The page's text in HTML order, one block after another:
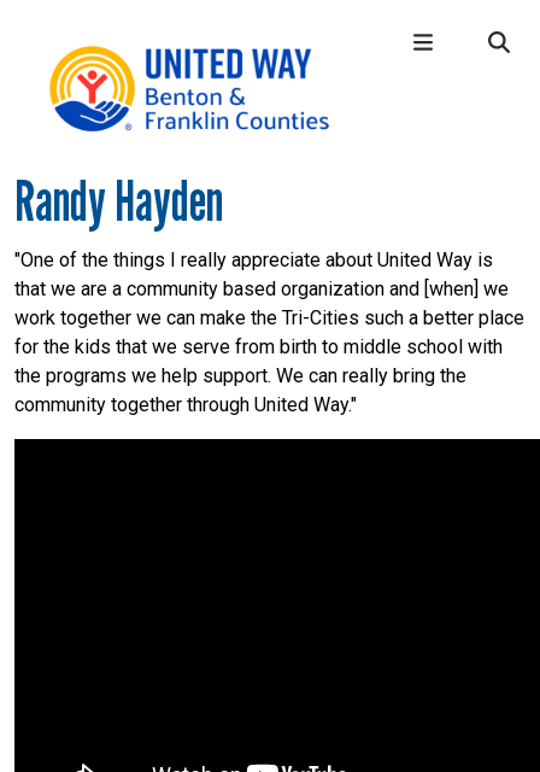
Main Menu
WHO WE ARE
OUR LOCAL IMPACT +
GIVE +
CONNECT +
GET HELP +
Randy Hayden
"One of the things I really appreciate about United Way is
that we are a community based organization and [when] we
work together we can make the Tri-Cities such a better place
for the kids that we serve from birth to middle school with
the programs we help support. We can really bring the
community together through United Way."